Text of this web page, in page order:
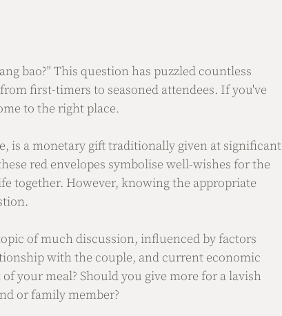
bao?" This question has puzzled countless
first-timers to seasoned attendees. If you've
to the right place.
is a monetary gift traditionally given at significant
red envelopes symbolise well-wishes for the
together. However, knowing the appropriate
of much discussion, influenced by factors
with the couple, and current economic
your meal? Should you give more for a lavish
or family member?